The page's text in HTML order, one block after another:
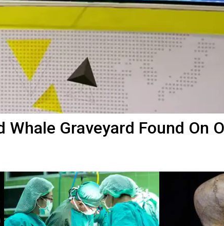
Whale Graveyard Found On